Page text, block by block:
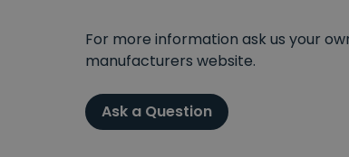
For more information ask us your
manufacturers website.
Ask a Question